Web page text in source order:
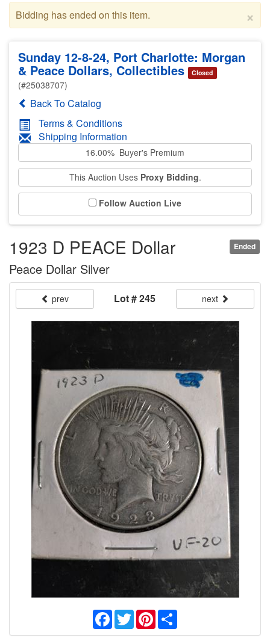
×
Bidding has ended on this item.
Sunday 12-8-24, Port Charlotte: Morgan
& Peace Dollars, Collectibles Closed
(#25038707)
Back To Catalog
Terms & Conditions
Shipping Information
16.00% Buyer's Premium
This Auction Uses Proxy Bidding.
Follow Auction Live
Ended
1923 D PEACE Dollar
Peace Dollar Silver
prev Lot # 245 next
Facebook
TwitterPinterest